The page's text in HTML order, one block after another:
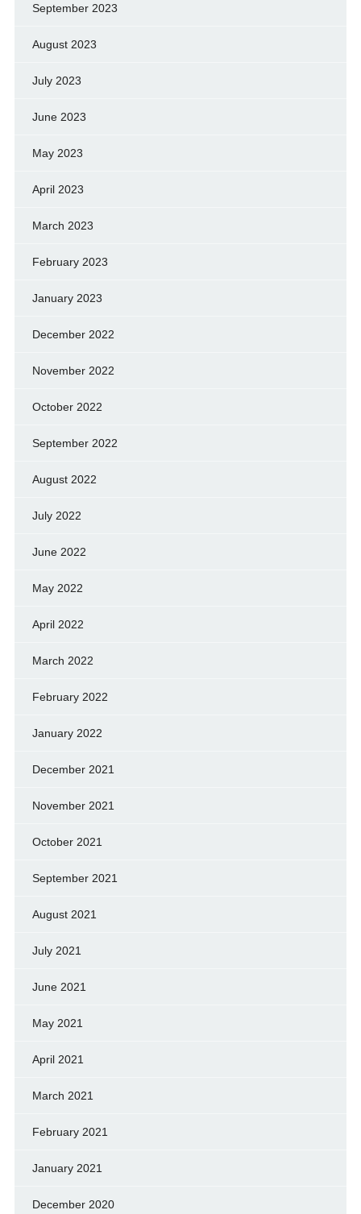
September 2023
August 2023
July 2023
June 2023
May 2023
April 2023
March 2023
February 2023
January 2023
December 2022
November 2022
October 2022
September 2022
August 2022
July 2022
June 2022
May 2022
April 2022
March 2022
February 2022
January 2022
December 2021
November 2021
October 2021
September 2021
August 2021
July 2021
June 2021
May 2021
April 2021
March 2021
February 2021
January 2021
December 2020